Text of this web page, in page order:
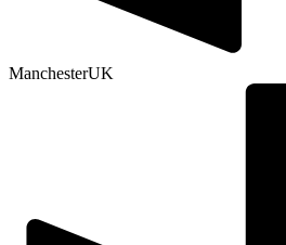
ManchesterUK